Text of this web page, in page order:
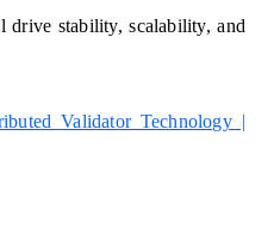
drive stability, scalability, and
Validator Technology |